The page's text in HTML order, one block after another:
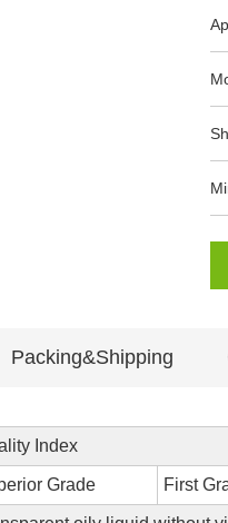
Packing&Shipping
Index
Grade First